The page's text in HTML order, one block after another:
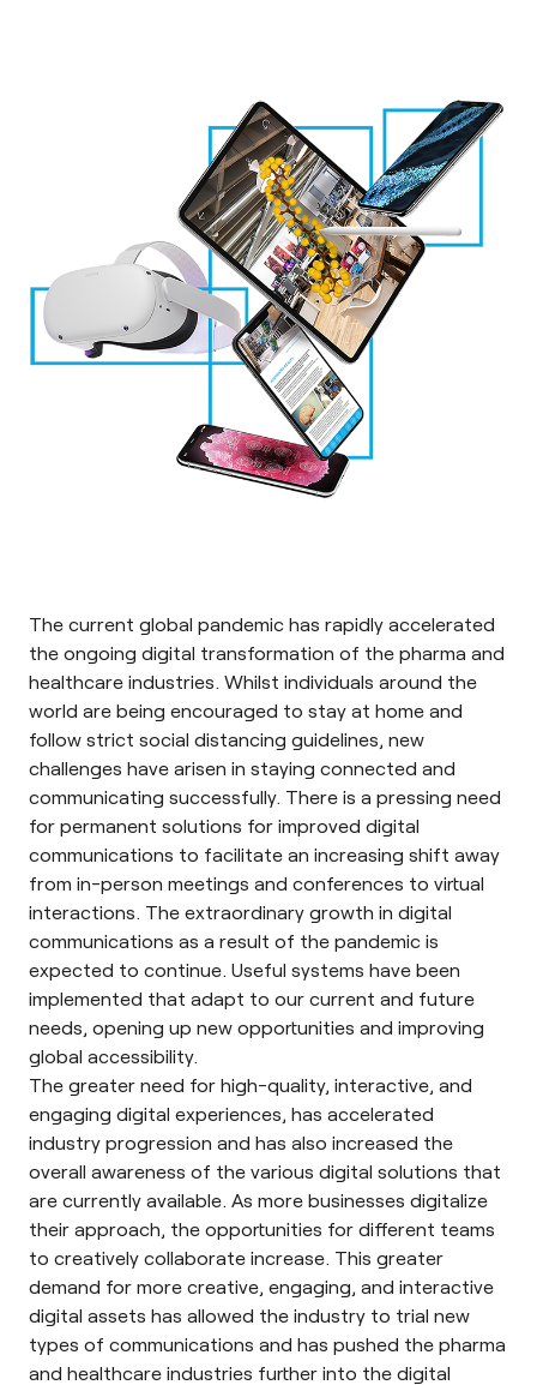
The current global pandemic has rapidly accelerated
the ongoing digital transformation of the pharma and
healthcare industries. Whilst individuals around the
world are being encouraged to stay at home and
follow strict social distancing guidelines, new
challenges have arisen in staying connected and
communicating successfully. There is a pressing need
for permanent solutions for improved digital
communications to facilitate an increasing shift away
from in-person meetings and conferences to virtual
interactions. The extraordinary growth in digital
communications as a result of the pandemic is
expected to continue. Useful systems have been
implemented that adapt to our current and future
needs, opening up new opportunities and improving
global accessibility.
The greater need for high-quality, interactive, and
engaging digital experiences, has accelerated
industry progression and has also increased the
overall awareness of the various digital solutions that
are currently available. As more businesses digitalize
their approach, the opportunities for different teams
to creatively collaborate increase. This greater
demand for more creative, engaging, and interactive
digital assets has allowed the industry to trial new
types of communications and has pushed the pharma
and healthcare industries further into the digital